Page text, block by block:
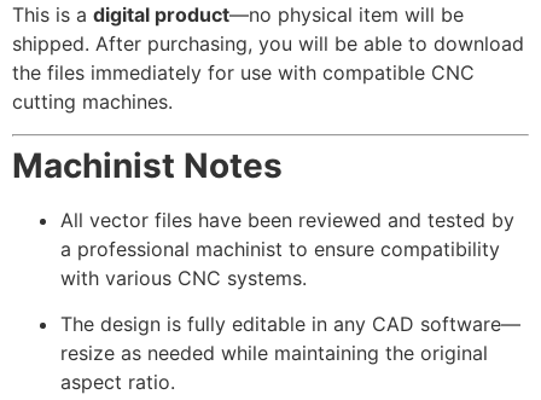
This is a digital product—no physical item will be
shipped. After purchasing, you will be able to download
the files immediately for use with compatible CNC
cutting machines.
Machinist Notes
All vector files have been reviewed and tested by
a professional machinist to ensure compatibility
with various CNC systems.
The design is fully editable in any CAD software—
resize as needed while maintaining the original
aspect ratio.